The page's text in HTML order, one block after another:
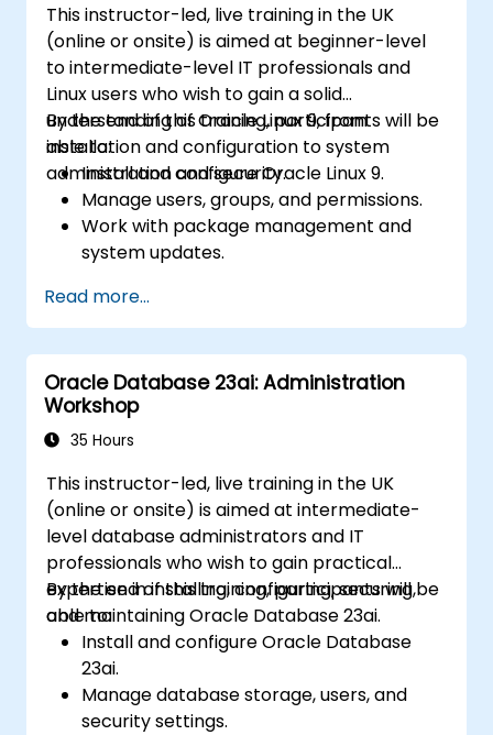
This instructor-led, live training in the UK
(online or onsite) is aimed at beginner-level
to intermediate-level IT professionals and
Linux users who wish to gain a solid
understanding of Oracle Linux 9, from
installation and configuration to system
administration and security.
By the end of this training, participants will be
able to:
Install and configure Oracle Linux 9.
Manage users, groups, and permissions.
Work with package management and
system updates.
solutions.
Implement security best practices.
Automate tasks using shell scripting.
Read more...
Oracle Database 23ai: Administration
Workshop
35 Hours
This instructor-led, live training in the UK
(online or onsite) is aimed at intermediate-
level database administrators and IT
professionals who wish to gain practical
expertise in installing, configuring, securing,
and maintaining Oracle Database 23ai.
By the end of this training, participants will be
able to:
Install and configure Oracle Database
23ai.
Manage database storage, users, and
security settings.